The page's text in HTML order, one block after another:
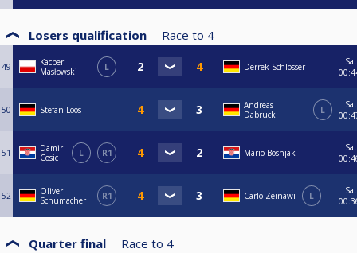
Losers qualification Race to 4
49
Kacper
Masłowski
L Derrek Schlosser
Sat
50 Stefan Loos
Andreas
Dabruck
L
Sat
51
Damir
Cosic
L R1 Mario Bosnjak
Sat
52
Oliver
Schumacher
R1 Carlo Zeinawi L
Sat
Quarter final Race to 4